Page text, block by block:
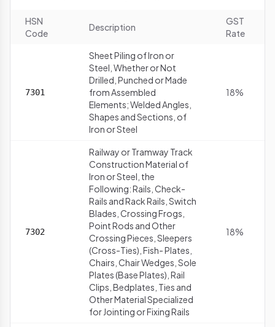
HSN
Code
Description
GST
Rate
7301
Sheet Piling of Iron or
Steel, Whether or Not
Drilled, Punched or Made
from Assembled
Elements; Welded Angles,
Shapes and Sections, of
Iron or Steel
18%
7302
Railway or Tramway Track
Construction Material of
Iron or Steel, the
Following: Rails, Check-
Rails and Rack Rails, Switch
Blades, Crossing Frogs,
Point Rods and Other
Crossing Pieces, Sleepers
(Cross-Ties), Fish- Plates,
Chairs, Chair Wedges, Sole
Plates (Base Plates), Rail
Clips, Bedplates, Ties and
Other Material Specialized
for Jointing or Fixing Rails
18%